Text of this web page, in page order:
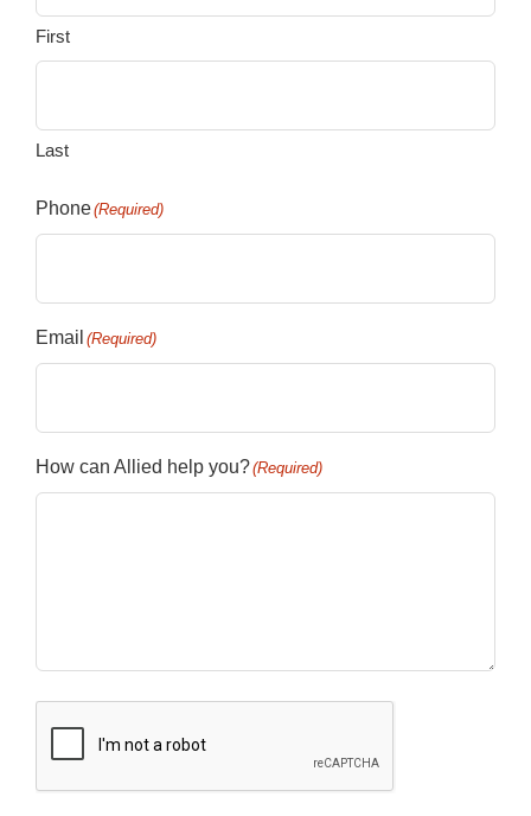
First
Last
Phone(Required)
Email (Required)
How can Allied help you?(Required)